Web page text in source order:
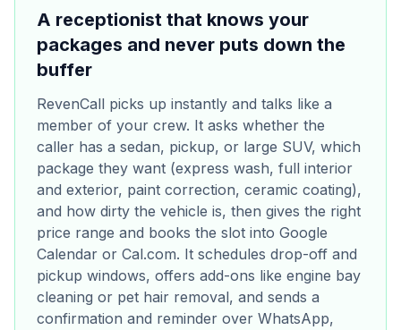
A receptionist that knows your
packages and never puts down the
buffer
RevenCall picks up instantly and talks like a
member of your crew. It asks whether the
caller has a sedan, pickup, or large SUV, which
package they want (express wash, full interior
and exterior, paint correction, ceramic coating),
and how dirty the vehicle is, then gives the right
price range and books the slot into Google
Calendar or Cal.com. It schedules drop-off and
pickup windows, offers add-ons like engine bay
cleaning or pet hair removal, and sends a
confirmation and reminder over WhatsApp,